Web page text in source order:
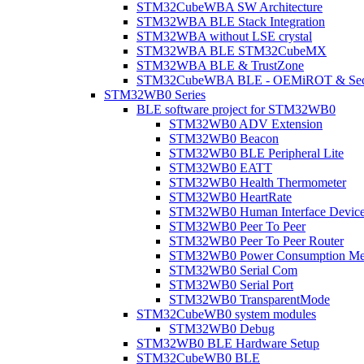
STM32CubeWBA SW Architecture
STM32WBA BLE Stack Integration
STM32WBA without LSE crystal
STM32WBA BLE STM32CubeMX
STM32WBA BLE & TrustZone
STM32CubeWBA BLE - OEMiROT &
STM32WB0 Series
BLE software project for STM32WB0
STM32WB0 ADV Extension
STM32WB0 Beacon
STM32WB0 BLE Peripheral Lite
STM32WB0 EATT
STM32WB0 Health Thermometer
STM32WB0 HeartRate
STM32WB0 Human Interface
STM32WB0 Peer To Peer
STM32WB0 Peer To Peer Router
STM32WB0 Power Consumption
STM32WB0 Serial Com
STM32WB0 Serial Port
STM32WB0 TransparentMode
STM32CubeWB0 system modules
STM32WB0 Debug
STM32WB0 BLE Hardware Setup
STM32CubeWB0 BLE